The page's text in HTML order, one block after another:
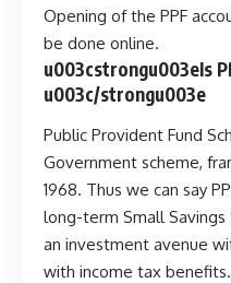
Opening of the PPF
be done online.
u003cstrongu003eIs
u003c/strongu003e
Public Provident Fund
Government scheme,
1968. Thus we can say
long-term Small
an investment avenue
with income tax benefits.